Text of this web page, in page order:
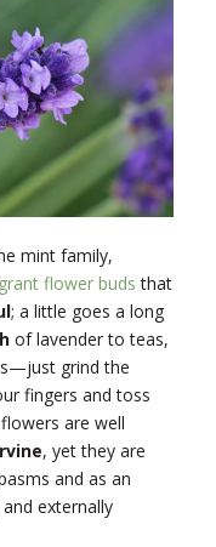
mint family,
flower buds that
; a little goes a long
of lavender to teas,
grind the
fingers and toss
are well
, yet they are
and as an
externally